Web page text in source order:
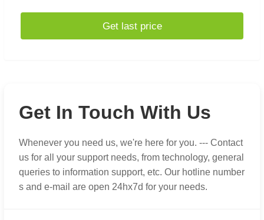
Get last price
Get In Touch With Us
Whenever you need us, we're here for you. --- Contact
us for all your support needs, from technology, general
queries to information support, etc. Our hotline number
s and e-mail are open 24hx7d for your needs.